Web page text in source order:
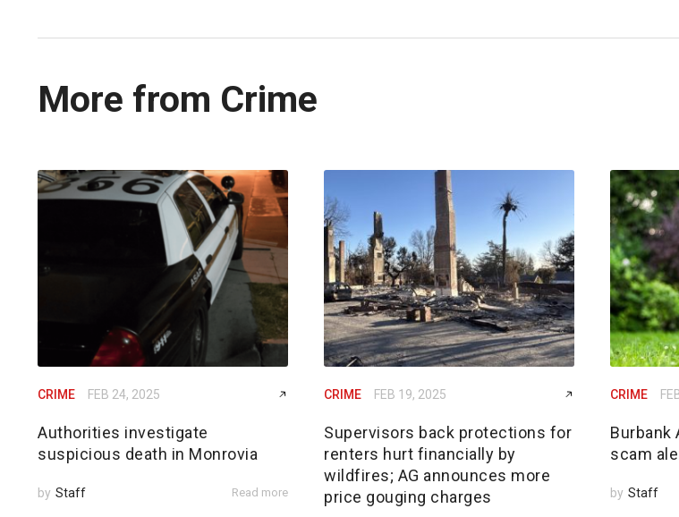
More from Crime
CRIME FEB 24, 2025
Authorities investigate
suspicious death in Monrovia
by Staff Read more
CRIME FEB 19, 2025
Supervisors back protections for
renters hurt financially by
wildfires; AG announces more
price gouging charges
CRIME
Burbank
scam
by Staff